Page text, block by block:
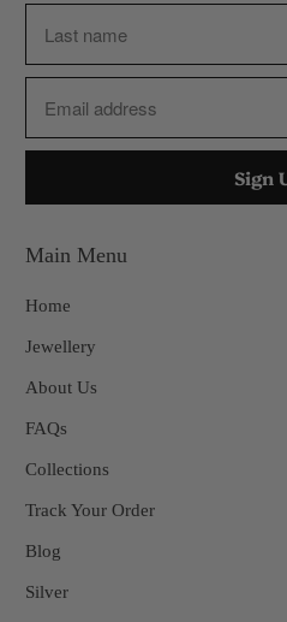
Main Menu
Home
Jewellery
About Us
FAQs
Collections
Track Your Order
Blog
Silver